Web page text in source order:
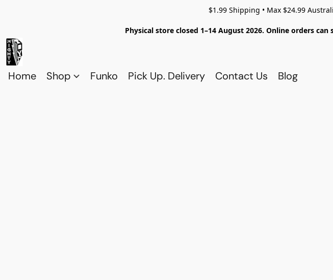
$1.99 Shipping • Max $24.99
Physical store closed 1–14 August 2026. Online orders
Home Shop Funko Pick Up. Delivery Contact Us Blog